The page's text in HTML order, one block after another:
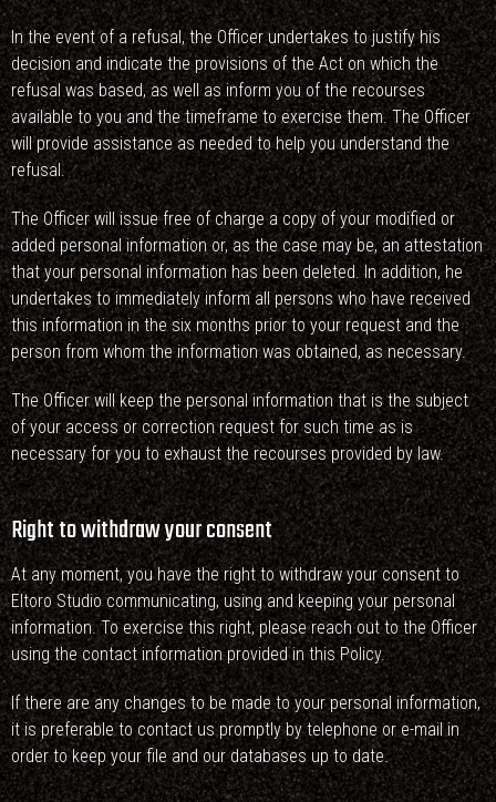
In the event of a refusal, the Officer undertakes to justify his
decision and indicate the provisions of the Act on which the
refusal was based, as well as inform you of the recourses
available to you and the timeframe to exercise them. The Officer
will provide assistance as needed to help you understand the
refusal.
The Officer will issue free of charge a copy of your modified or
added personal information or, as the case may be, an attestation
that your personal information has been deleted. In addition, he
undertakes to immediately inform all persons who have received
this information in the six months prior to your request and the
person from whom the information was obtained, as necessary.
The Officer will keep the personal information that is the subject
of your access or correction request for such time as is
necessary for you to exhaust the recourses provided by law.
Right to withdraw your consent
At any moment, you have the right to withdraw your consent to
Eltoro Studio communicating, using and keeping your personal
information. To exercise this right, please reach out to the Officer
using the contact information provided in this Policy.
If there are any changes to be made to your personal information,
it is preferable to contact us promptly by telephone or e-mail in
order to keep your file and our databases up to date.